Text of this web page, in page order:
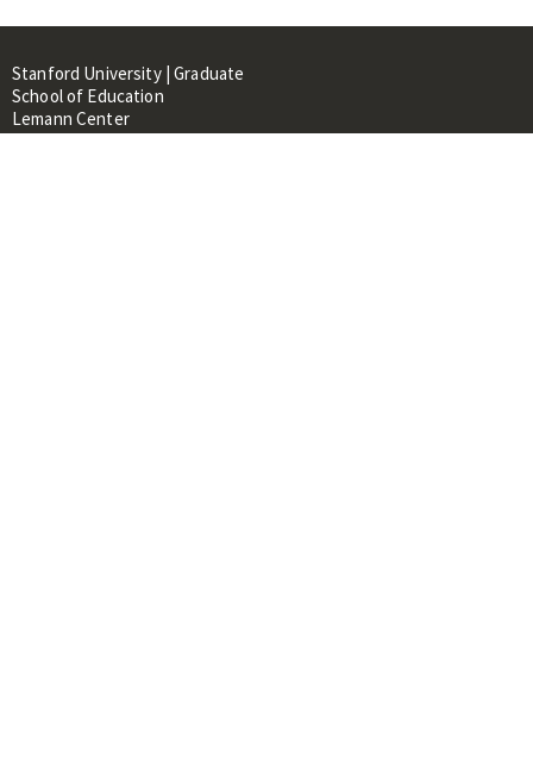
Stanford University | Graduate
School of Education
Lemann Center
520 Galvez Mall, CERAS Building,